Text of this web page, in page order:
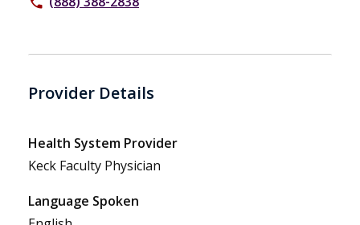
Provider Details
Health System Provider
Keck Faculty Physician
Language Spoken